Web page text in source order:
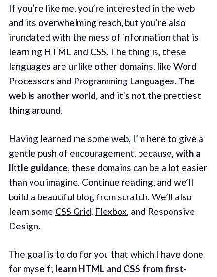
If you’re like me, you’re interested in the web
and its overwhelming reach, but you’re also
inundated with the mess of information that is
learning HTML and CSS. The thing is, these
languages are unlike other domains, like Word
Processors and Programming Languages. The
web is another world,and it’s not the prettiest
thing around.
Having learned me some web, I’m here to give a
gentle push of encouragement, because, with a
little guidance, these domains can be a lot easier
than you imagine. Continue reading, and we’ll
build a beautiful blog from scratch. We’ll also
learn some CSS Grid, Flexbox, and Responsive
Design.
The goal is to do for you that which I have done
for myself; learn HTML and CSS from first-